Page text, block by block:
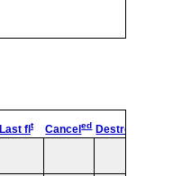
Last fl t Canceled Destroyed